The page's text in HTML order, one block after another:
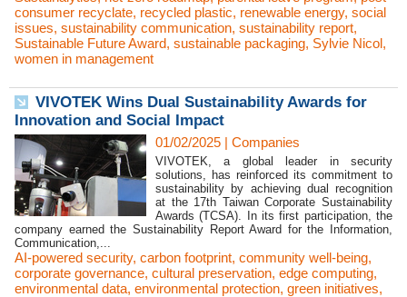
consumer recyclate, recycled plastic, renewable energy, social
issues, sustainability communication, sustainability report,
Sustainable Future Award, sustainable packaging, Sylvie Nicol,
women in management
VIVOTEK Wins Dual Sustainability Awards for
Innovation and Social Impact
01/02/2025 | Companies
VIVOTEK, a global leader in security
solutions, has reinforced its commitment to
sustainability by achieving dual recognition
at the 17th Taiwan Corporate Sustainability
Awards (TCSA). In its first participation, the
company earned the Sustainability Report Award for the Information,
Communication,...
AI-powered security, carbon footprint, community well-being,
corporate governance, cultural preservation, edge computing,
environmental data, environmental protection, green initiatives,